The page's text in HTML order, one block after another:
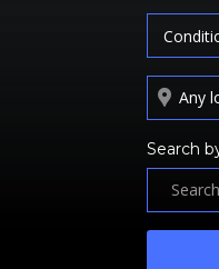
Search